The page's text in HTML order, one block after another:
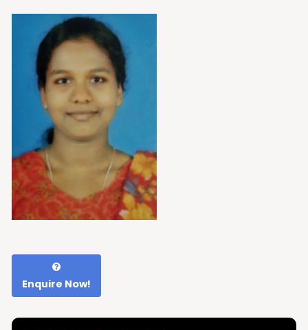
Enquire Now!